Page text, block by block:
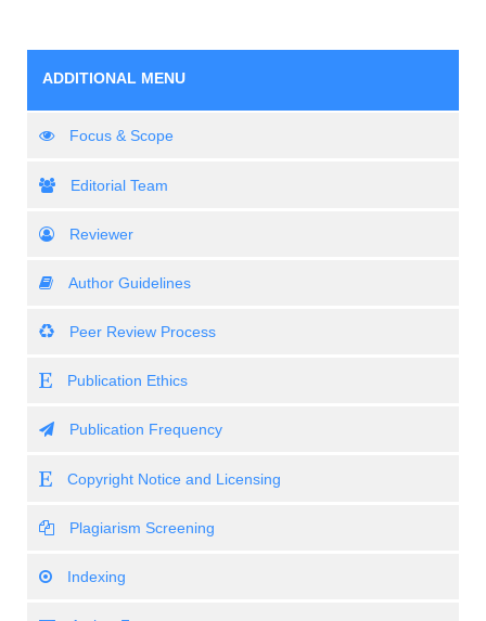
ADDITIONAL MENU
Focus & Scope
Editorial Team
Reviewer
Author Guidelines
Peer Review Process
Publication Ethics
Publication Frequency
Copyright Notice and Licensing
Plagiarism Screening
Indexing